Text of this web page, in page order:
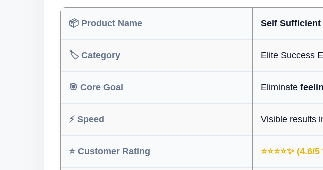
📦 Product Name Self Sufficient
🏷️ Category Elite Success
🎯 Core Goal Eliminate
⚡ Speed Visible results
⭐ Customer Rating ⭐️⭐️⭐️⭐️✨